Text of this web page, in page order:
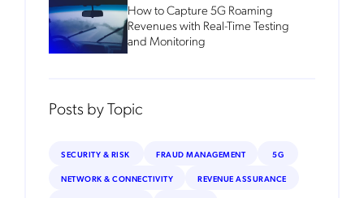
How to Capture 5G Roaming
Revenues with Real-Time Testing
and Monitoring
Posts by Topic
SECURITY & RISK FRAUD MANAGEMENT 5G
NETWORK & CONNECTIVITY REVENUE ASSURANCE